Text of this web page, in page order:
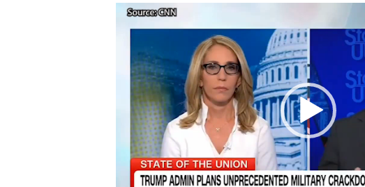
Video
Player